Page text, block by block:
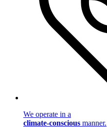
We operate in a
climate-conscious manner.